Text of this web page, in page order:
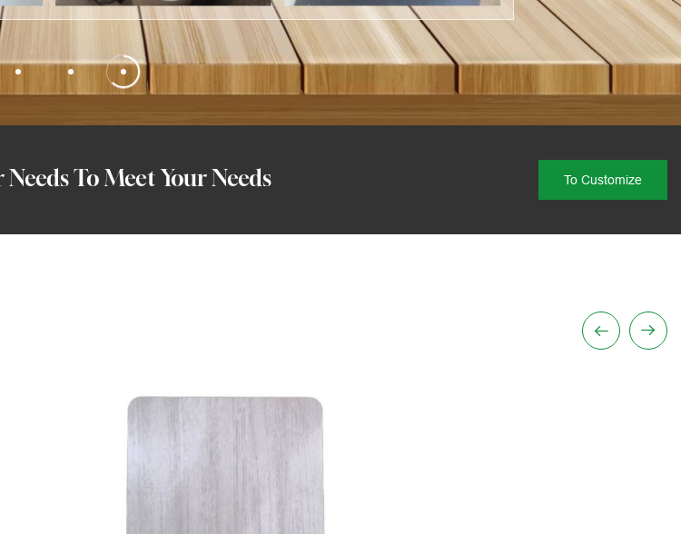
To Meet Your Needs To Customize